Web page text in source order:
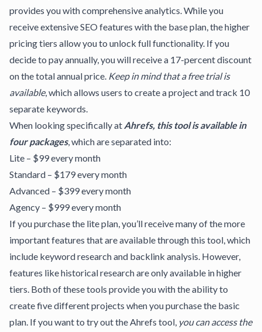
provides you with comprehensive analytics. While you
receive extensive SEO features with the base plan, the higher
pricing tiers allow you to unlock full functionality. If you
decide to pay annually, you will receive a 17-percent discount
on the total annual price. Keep in mind that a free trial is
available, which allows users to create a project and track 10
separate keywords.
When looking specifically at Ahrefs, this tool is available in
four packages, which are separated into:
Lite – $99 every month
Standard – $179 every month
Advanced – $399 every month
Agency – $999 every month
If you purchase the lite plan, you’ll receive many of the more
important features that are available through this tool, which
include keyword research and backlink analysis. However,
features like historical research are only available in higher
tiers. Both of these tools provide you with the ability to
create five different projects when you purchase the basic
plan. If you want to try out the Ahrefs tool, you can access the